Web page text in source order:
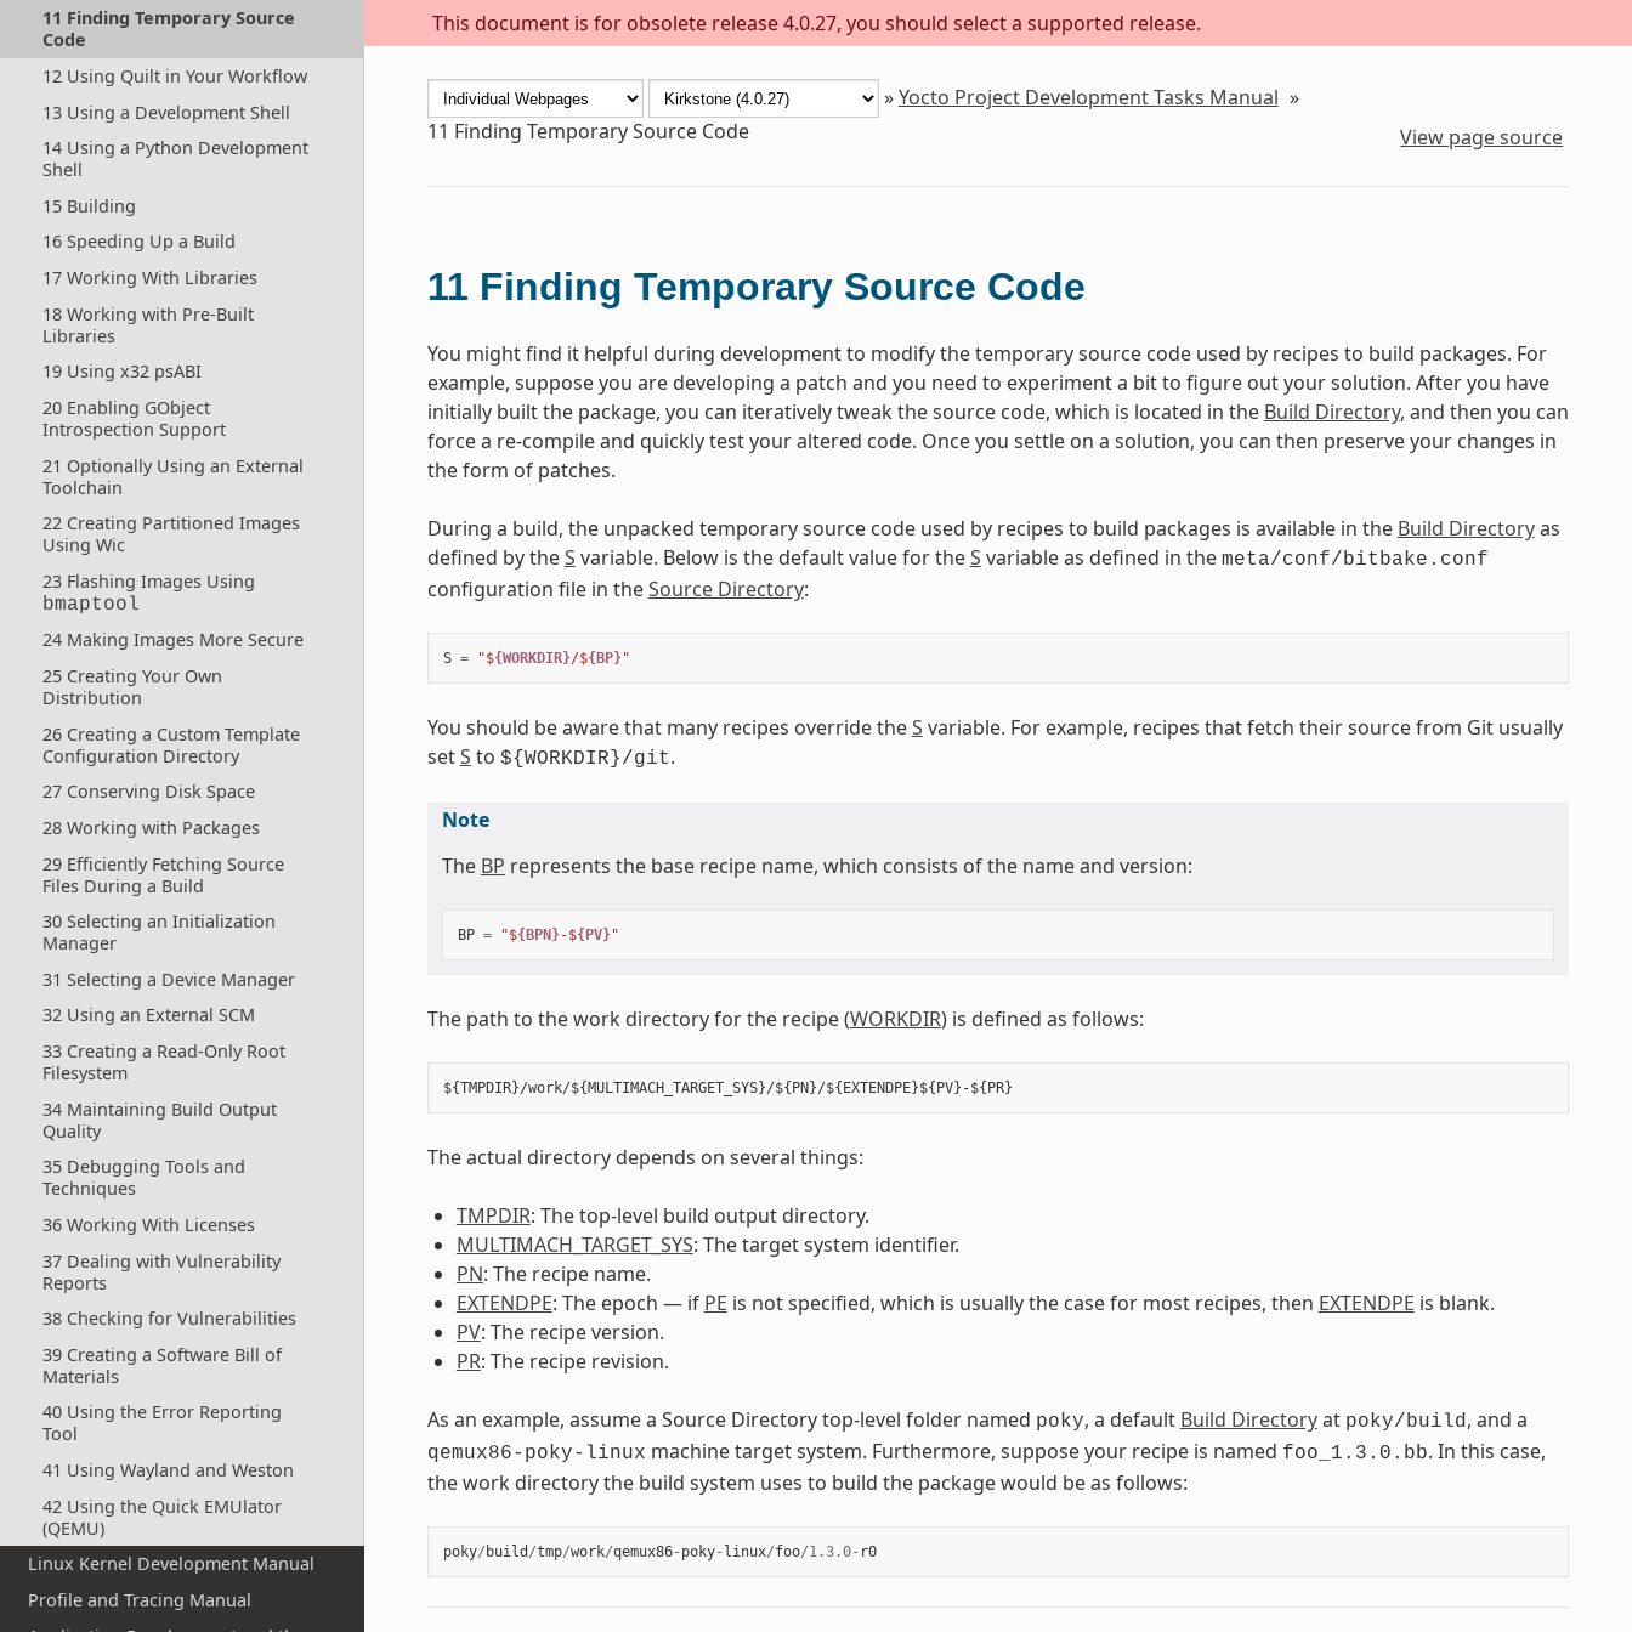
This document is for obsolete release 4.0.27, you should select a supported release.
11 Finding Temporary Source
Code
12 Using Quilt in Your Workflow
13 Using a Development Shell
14 Using a Python Development
Shell
15 Building
16 Speeding Up a Build
17 Working With Libraries
18 Working with Pre-Built
Libraries
19 Using x32 psABI
20 Enabling GObject
Introspection Support
21 Optionally Using an External
Toolchain
22 Creating Partitioned Images
Using Wic
23 Flashing Images Using
bmaptool
24 Making Images More Secure
25 Creating Your Own
Distribution
26 Creating a Custom Template
Configuration Directory
27 Conserving Disk Space
28 Working with Packages
29 Efficiently Fetching Source
Files During a Build
30 Selecting an Initialization
Manager
31 Selecting a Device Manager
32 Using an External SCM
33 Creating a Read-Only Root
Filesystem
34 Maintaining Build Output
Quality
35 Debugging Tools and
Techniques
36 Working With Licenses
37 Dealing with Vulnerability
Reports
38 Checking for Vulnerabilities
39 Creating a Software Bill of
Materials
40 Using the Error Reporting
Tool
41 Using Wayland and Weston
42 Using the Quick EMUlator
(QEMU)
Linux Kernel Development Manual
Profile and Tracing Manual
»Yocto Project Development Tasks Manual »
11 Finding Temporary Source Code View page source
11 Finding Temporary Source Code
You might find it helpful during development to modify the temporary source code used by recipes to build packages. For
example, suppose you are developing a patch and you need to experiment a bit to figure out your solution. After you have
initially built the package, you can iteratively tweak the source code, which is located in the Build Directory, and then you can
force a re-compile and quickly test your altered code. Once you settle on a solution, you can then preserve your changes in
the form of patches.
During a build, the unpacked temporary source code used by recipes to build packages is available in the Build Directoryas
defined by theS variable. Below is the default value for theS variable as defined in the meta/conf/bitbake.conf
configuration file in theSource Directory:
S = "${WORKDIR}/${BP}"
You should be aware that many recipes override theS variable. For example, recipes that fetch their source from Git usually
setS to ${WORKDIR}/git.
Note
The BP represents the base recipe name, which consists of the name and version:
BP = "${BPN}-${PV}"
The path to the work directory for the recipe (WORKDIR) is defined as follows:
The actual directory depends on several things:
TMPDIR: The top-level build output directory.
MULTIMACH_TARGET_SYS: The target system identifier.
PN: The recipe name.
EXTENDPE: The epoch — if PE is not specified, which is usually the case for most recipes, then EXTENDPE is blank.
PV: The recipe version.
PR: The recipe revision.
As an example, assume a Source Directory top-level folder named poky, a default Build Directoryat poky/build, and a
qemux86-poky-linux machine target system. Furthermore, suppose your recipe is named foo_1.3.0.bb. In this case,
the work directory the build system uses to build the package would be as follows:
poky/ build /tmp/work/qemux86- poky- linux/foo/1.3.0- r0